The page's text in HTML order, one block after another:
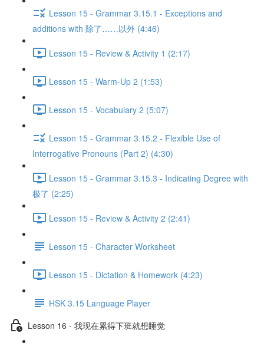
Lesson 15 - Grammar 3.15.1 - Exceptions and
additions with 除了……以外 (4:46)
Lesson 15 - Review & Activity 1 (2:17)
Lesson 15 - Warm-Up 2 (1:53)
Lesson 15 - Vocabulary 2 (5:07)
Lesson 15 - Grammar 3.15.2 - Flexible Use of
Interrogative Pronouns (Part 2) (4:30)
Lesson 15 - Grammar 3.15.3 - Indicating Degree with
极了 (2:25)
Lesson 15 - Review & Activity 2 (2:41)
Lesson 15 - Character Worksheet
Lesson 15 - Dictation & Homework (4:23)
HSK 3.15 Language Player
Lesson 16 - 我现在累得下班就想睡觉